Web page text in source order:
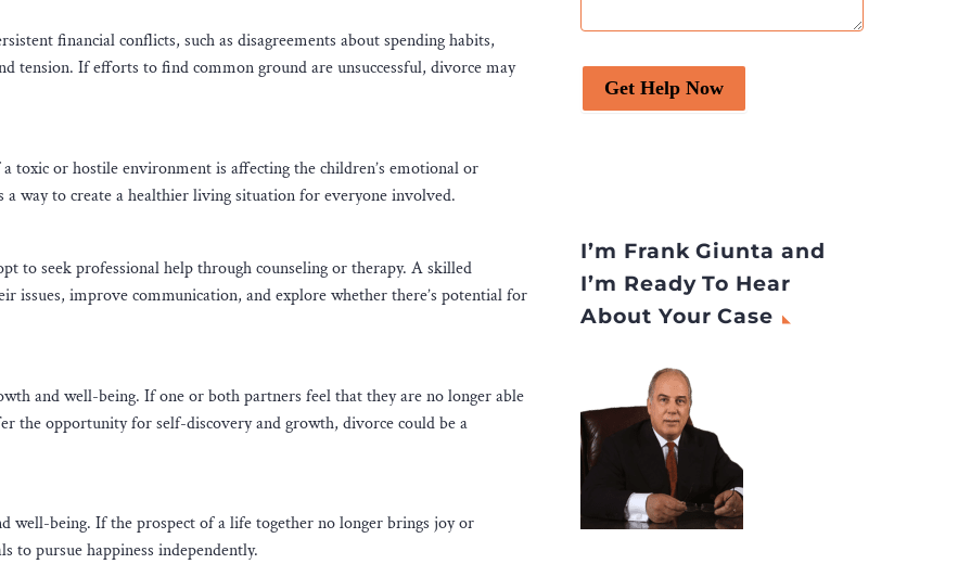
financial conflicts, such as disagreements about spending habits,
tension. If efforts to find common ground are unsuccessful, divorce may
or hostile environment is affecting the children’s emotional or
way to create a healthier living situation for everyone involved.
to seek professional help through counseling or therapy. A skilled
issues, improve communication, and explore whether there’s potential for
and well-being. If one or both partners feel that they are no longer able
the opportunity for self-discovery and growth, divorce could be a
well-being. If the prospect of a life together no longer brings joy or
pursue happiness independently.
Get Help Now
I’m Frank Giunta and
I’m Ready To Hear
About Your Case